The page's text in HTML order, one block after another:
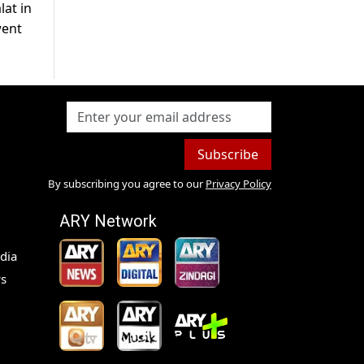
in
Subscribe
By subscribing you agree to our Privacy Policy
ARY Network